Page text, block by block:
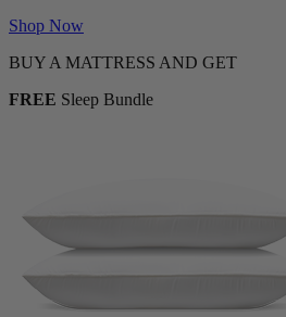
Shop Now
BUY A MATTRESS AND GET
FREE Sleep Bundle